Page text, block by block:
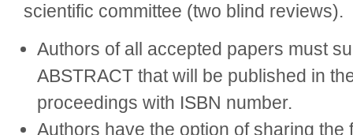
scientific committee (two blind reviews).
Authors of all accepted papers must
ABSTRACT that will be published in
proceedings with ISBN number.
Authors have the option of sharing the